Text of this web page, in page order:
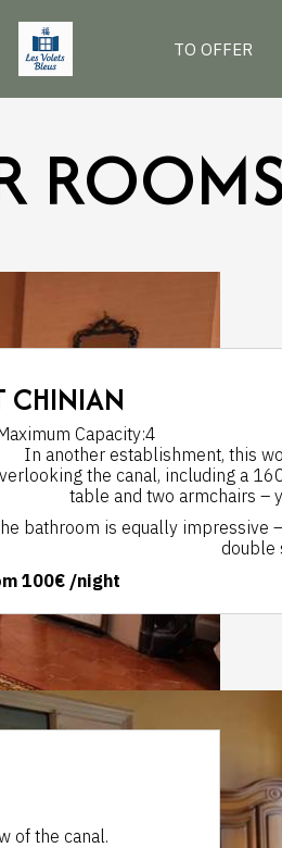
TO OFFER
CHINIAN
Capacity:4
In another establishment, this
the canal, including a
table and two armchairs –
bathroom is equally impressive
double
100€ /night
of the canal.